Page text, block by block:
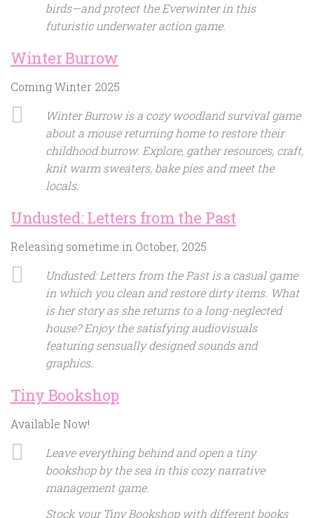
birds—and protect the Everwinter in this
futuristic underwater action game.
Winter Burrow
Coming Winter 2025
Winter Burrow is a cozy woodland survival game
about a mouse returning home to restore their
childhood burrow. Explore, gather resources, craft,
knit warm sweaters, bake pies and meet the
locals.
Undusted: Letters from the Past
Releasing sometime in October, 2025
Undusted: Letters from the Past is a casual game
in which you clean and restore dirty items. What
is her story as she returns to a long-neglected
house? Enjoy the satisfying audiovisuals
featuring sensually designed sounds and
graphics.
Tiny Bookshop
Available Now!
Leave everything behind and open a tiny
bookshop by the sea in this cozy narrative
management game.
Stock your Tiny Bookshop with different books